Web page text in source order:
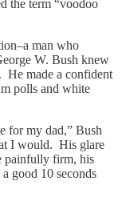
the term “voodoo
man who
W. Bush knew
He made a confident
polls and white
for my dad,” Bush
I would. His glare
painfully firm, his
good 10 seconds